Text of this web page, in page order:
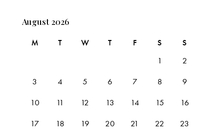
August 2026
M
T W T F S
S
1
2
3
4 5 6 7 8
9
10
11 12 13 14 15
16
17
18 19 20 21 22
23